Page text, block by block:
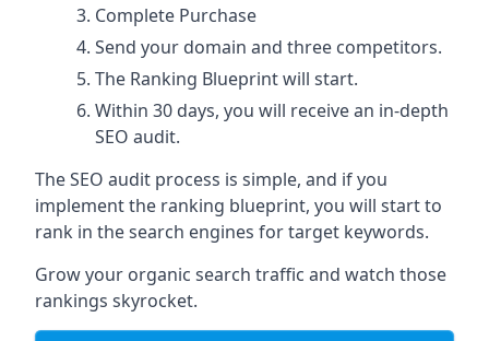
Complete Purchase
Send your domain and three competitors.
The Ranking Blueprint will start.
Within 30 days, you will receive an in-depth
SEO audit.
The SEO audit process is simple, and if you
implement the ranking blueprint, you will start to
rank in the search engines for target keywords.
Grow your organic search traffic and watch those
rankings skyrocket.